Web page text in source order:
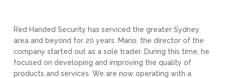
Red Handed Security has serviced the greater Sydney
area and beyond for 20 years. Mario, the director of the
company started out as a sole trader. During this time, he
focused on developing and improving the quality of
products and services. We are now operating with a